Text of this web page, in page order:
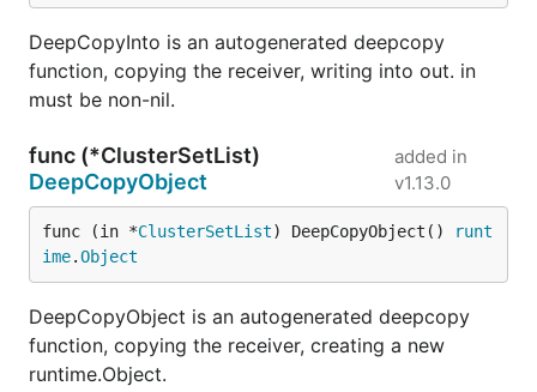
DeepCopyInto is an autogenerated deepcopy
function, copying the receiver, writing into out. in
must be non-nil.
func (*ClusterSetList)
DeepCopyObject
added in
v1.13.0
func (in *ClusterSetList) DeepCopyObject()
runt
ime.Object
DeepCopyObject is an autogenerated deepcopy
function, copying the receiver, creating a new
runtime.Object.